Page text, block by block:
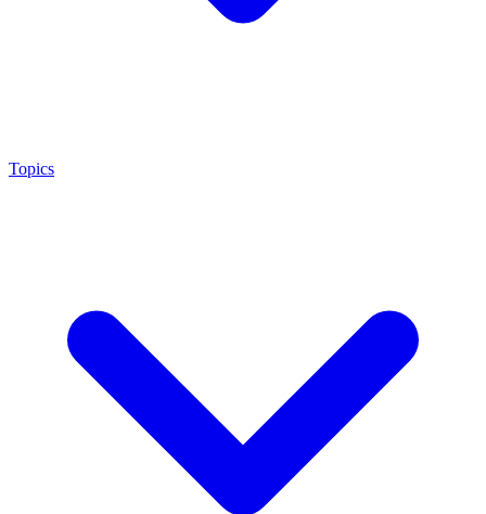
Topics